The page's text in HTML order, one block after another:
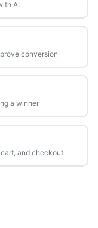
AI
conversion
a winner
and checkout